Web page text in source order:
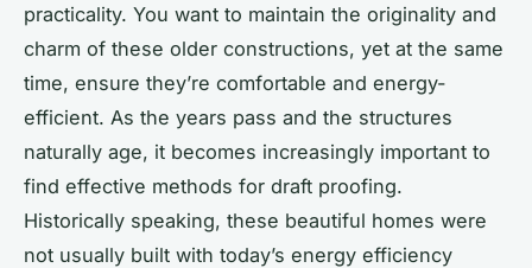
practicality. You want to maintain the originality and
charm of these older constructions, yet at the same
time, ensure they’re comfortable and energy-
efficient. As the years pass and the structures
naturally age, it becomes increasingly important to
find effective methods for draft proofing.
Historically speaking, these beautiful homes were
not usually built with today’s energy efficiency